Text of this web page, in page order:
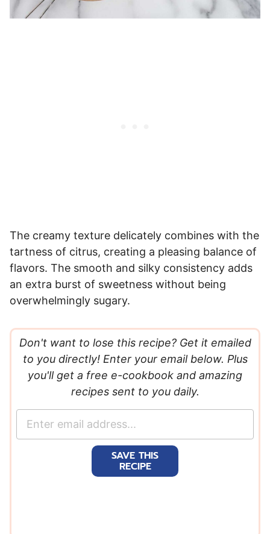
The creamy texture delicately combines with the
tartness of citrus, creating a pleasing balance of
flavors. The smooth and silky consistency adds
an extra burst of sweetness without being
overwhelmingly sugary.
Don't want to lose this recipe? Get it emailed
to you directly! Enter your email below. Plus
you'll get a free e-cookbook and amazing
recipes sent to you daily.
SAVE THIS
RECIPE